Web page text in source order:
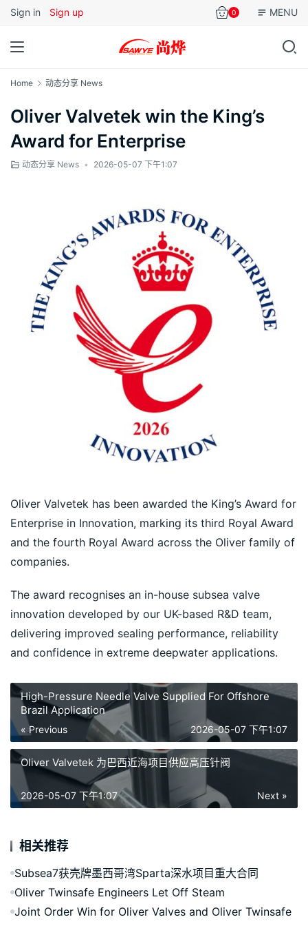
Sign in Sign up 0 MENU
Home 动态分享 News
Oliver Valvetek win the King’s
Award for Enterprise
动态分享 News • 2026-05-07 下午1:07
Oliver Valvetek has been awarded the King’s Award for
Enterprise in Innovation, marking its third Royal Award
and the fourth Royal Award across the Oliver family of
companies.
The award recognises an in-house subsea valve
innovation developed by our UK-based R&D team,
delivering improved sealing performance, reliability
and confidence in extreme deepwater applications.
High-Pressure Needle Valve Supplied For Offshore
Brazil Application
« Previous 2026-05-07 下午1:07
Oliver Valvetek 为巴西近海项目供应高压针阀
Next »
2026-05-07 下午1:07
相关推荐
Subsea7获壳牌墨西哥湾Sparta深水项目重大合同
Oliver Twinsafe Engineers Let Off Steam
Joint Order Win for Oliver Valves and Oliver Twinsafe